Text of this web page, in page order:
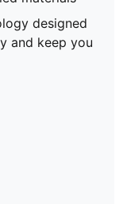
designed
and keep you